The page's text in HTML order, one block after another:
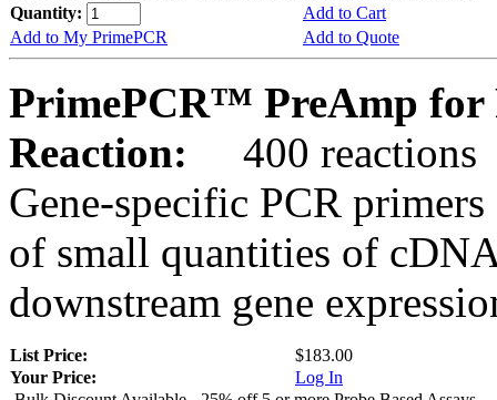
Quantity:
Add to Cart
Add to My PrimePCR
Add to Quote
PrimePCR™ PreAmp for
Reaction:
400 reactions
Gene-specific PCR
of small quantities of
downstream gene
List Price:
$183.00
Your Price:
Log In